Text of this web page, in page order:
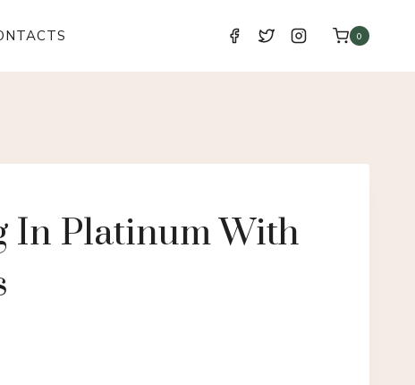
0
In Platinum With